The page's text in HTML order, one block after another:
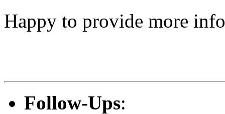
Happy to provide more
Follow-Ups: